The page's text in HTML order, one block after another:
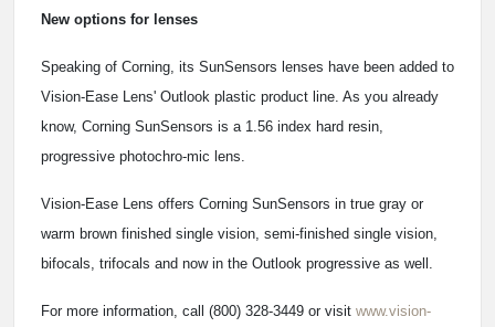
New options for lenses
Speaking of Corning, its SunSensors lenses have been added to
Vision-Ease Lens' Outlook plastic product line. As you already
know, Corning SunSensors is a 1.56 index hard resin,
progressive photochro-mic lens.
Vision-Ease Lens offers Corning SunSensors in true gray or
warm brown finished single vision, semi-finished single vision,
bifocals, trifocals and now in the Outlook progressive as well.
For more information, call (800) 328-3449 or visit www.vision-